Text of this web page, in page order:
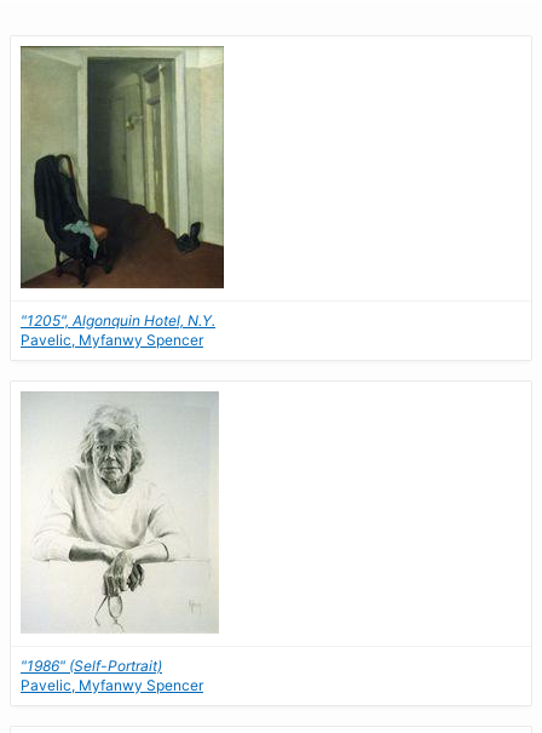
"1205", Algonquin Hotel, N.Y.
Pavelic, Myfanwy Spencer
"1986" (Self-Portrait)
Pavelic, Myfanwy Spencer